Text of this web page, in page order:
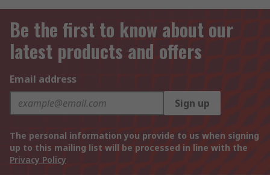
Be the first to know about our
latest products and offers
Email address
Sign up
The personal information you provide to us when signing
up to this mailing list will be processed in line with the
Privacy Policy